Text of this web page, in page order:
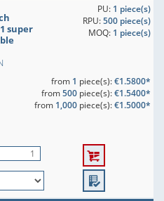
super
PU: 1 piece(s)
RPU:500 piece(s)
MOQ: 1 piece(s)
from 1 piece(s):€1.5800*
from500piece(s):€1.5400*
from 1,000piece(s):€1.5000*